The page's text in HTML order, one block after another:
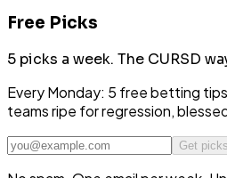
Free Picks
5 picks a week. The CURSD
Every Monday: 5 free betting
teams ripe for regression,
Get picks